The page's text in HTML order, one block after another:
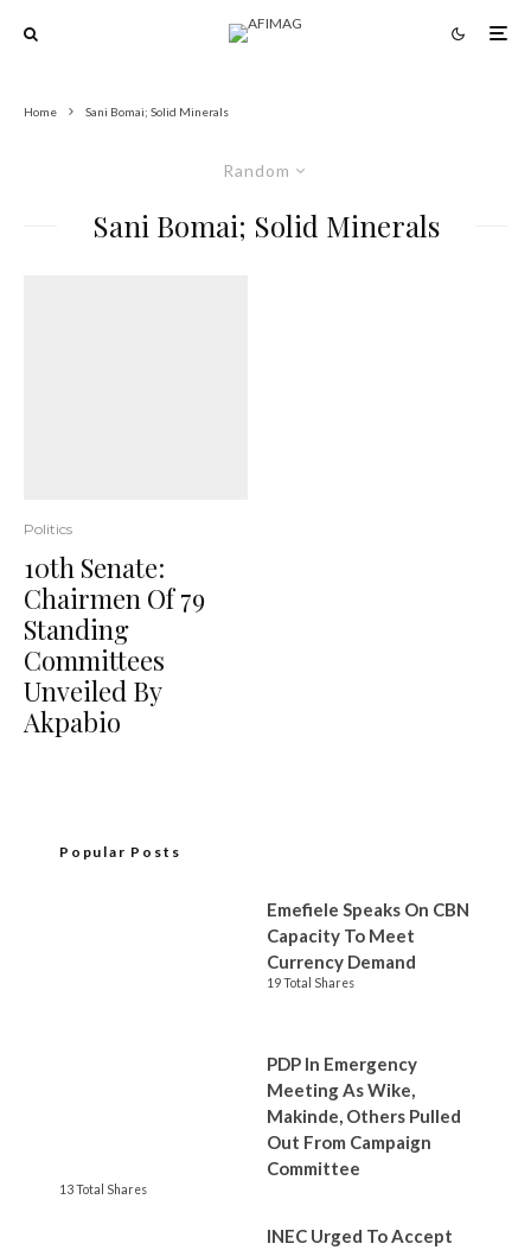
Home Sani Bomai; Solid Minerals
Random
Sani Bomai; Solid Minerals
Politics
10th Senate:
Chairmen Of 79
Standing
Committees
Unveiled By
Akpabio
Popular Posts
Emefiele Speaks On CBN
Capacity To Meet
Currency Demand
19 Total Shares
PDP In Emergency
Meeting As Wike,
Makinde, Others Pulled
Out From Campaign
Committee
13 Total Shares
INEC Urged To Accept